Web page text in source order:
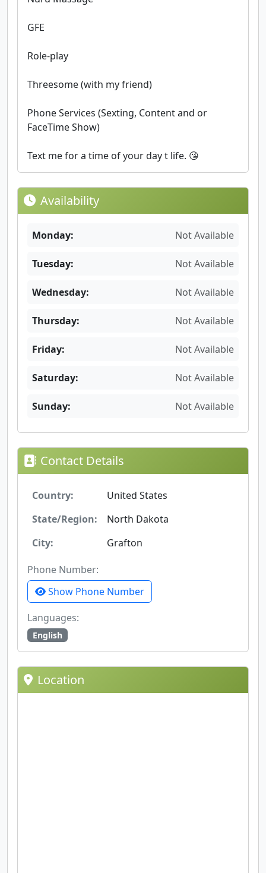
GFE
Role-play
Threesome (with my friend)
Phone Services (Sexting, Content and or
FaceTime Show)
Text me for a time of your day t life. 😘
Availability
Monday: Not Available
Tuesday: Not Available
Wednesday: Not Available
Thursday: Not Available
Friday: Not Available
Saturday: Not Available
Sunday: Not Available
Contact Details
Country:
United States
State/Region:
North Dakota
City:
Grafton
Phone Number:
Show Phone Number
Languages:
English
Location